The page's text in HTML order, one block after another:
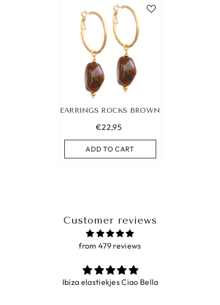
EARRINGS ROCKS BROWN
€22,95
ADD TO CART
Customer reviews
from 479 reviews
Ibiza elastiekjes Ciao Bella